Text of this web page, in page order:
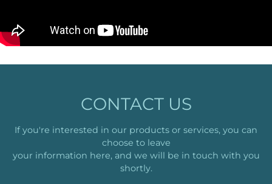
CONTACT US
If you're interested in our products or services, you can
choose to leave
your information here, and we will be in touch with you
shortly.